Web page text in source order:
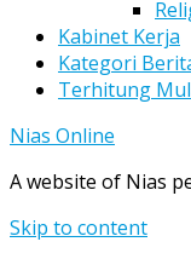
Kabinet Kerja
Kategori
Terhitung
Nias Online
A website of Nias
Skip to content